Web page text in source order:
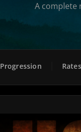
A complete
Progression Rates